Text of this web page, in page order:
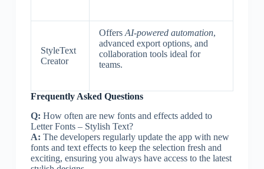
StyleText
Creator
Offers AI-powered automation,
advanced export options, and
collaboration tools ideal for
teams.
Frequently Asked Questions
Q: How often are new fonts and effects added to
Letter Fonts – Stylish Text?
A: The developers regularly update the app with new
fonts and text effects to keep the selection fresh and
exciting, ensuring you always have access to the latest